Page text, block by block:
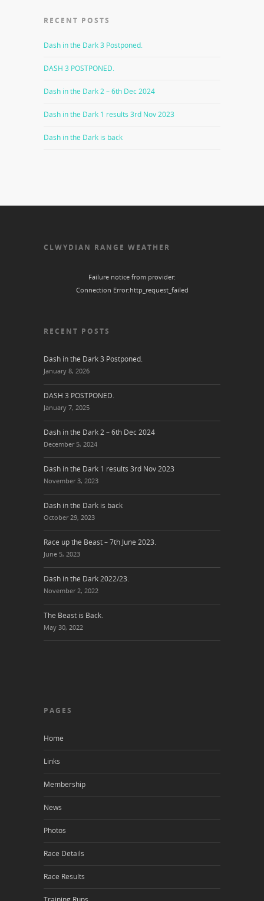
RECENT POSTS
Dash in the Dark 3 Postponed.
DASH 3 POSTPONED.
Dash in the Dark 2 – 6th Dec 2024
Dash in the Dark 1 results 3rd Nov 2023
Dash in the Dark is back
CLWYDIAN RANGE WEATHER
Failure notice from provider:
Connection Error:http_request_failed
RECENT POSTS
Dash in the Dark 3 Postponed.
January 8, 2026
DASH 3 POSTPONED.
January 7, 2025
Dash in the Dark 2 – 6th Dec 2024
December 5, 2024
Dash in the Dark 1 results 3rd Nov 2023
November 3, 2023
Dash in the Dark is back
October 29, 2023
Race up the Beast – 7th June 2023.
June 5, 2023
Dash in the Dark 2022/23.
November 2, 2022
The Beast is Back.
May 30, 2022
PAGES
Home
Links
Membership
News
Photos
Race Details
Race Results